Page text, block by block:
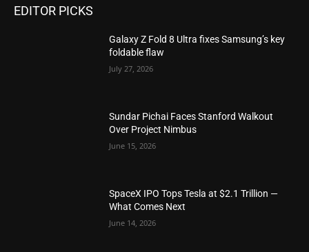
EDITOR PICKS
Galaxy Z Fold 8 Ultra fixes Samsung’s key
foldable flaw
July 27, 2026
Sundar Pichai Faces Stanford Walkout
Over Project Nimbus
June 15, 2026
SpaceX IPO Tops Tesla at $2.1 Trillion —
What Comes Next
June 14, 2026